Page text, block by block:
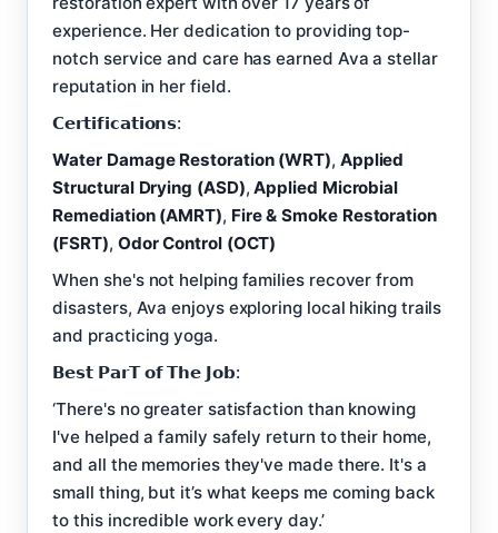
experience. Her dedication to providing top-
notch service and care has earned Ava a stellar
reputation in her field.
𝗖𝗲𝗿𝘁𝗶𝗳𝗶𝗰𝗮𝘁𝗶𝗼𝗻𝘀:
Water Damage Restoration (WRT), Applied
Structural Drying (ASD),Applied Microbial
Remediation (AMRT), Fire & Smoke Restoration
(FSRT), Odor Control (OCT)
When she's not helping families recover from
disasters, Ava enjoys exploring local hiking trails
and practicing yoga.
𝗕𝗲𝘀𝘁 𝗣𝗮𝗿𝗧 𝗼𝗳 𝗧𝗵𝗲 𝗝𝗼𝗯:
‘There's no greater satisfaction than knowing
I've helped a family safely return to their home,
and all the memories they've made there. It's a
small thing, but it’s what keeps me coming back
to this incredible work every day.’